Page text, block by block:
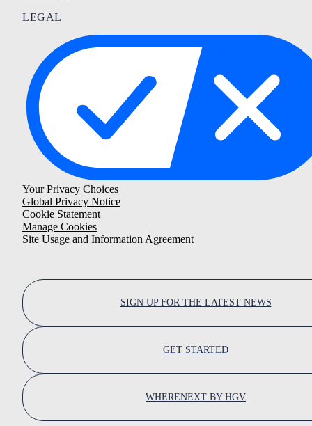
LEGAL
Your Privacy Choices
Global Privacy Notice
Cookie Statement
Manage Cookies
Site Usage and Information Agreement
SIGN UP FOR THE LATEST NEWS
GET STARTED
WHERENEXT BY HGV